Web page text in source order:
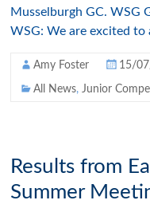
Musselburgh GC. WSG
WSG: We are excited to
Amy Foster 15/
All News,Junior
Results from
Summer